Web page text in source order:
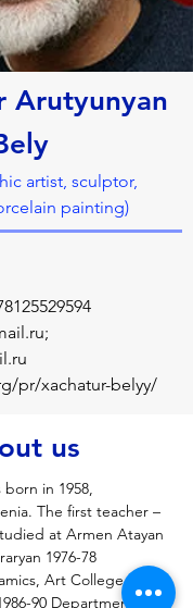
Arutyunyan
artist, sculptor,
painting)
;
pr/xachatur-belyy/
us
born in 1958,
The first teacher –
at Armen Atayan
1976-78
Art College,
90 Department of